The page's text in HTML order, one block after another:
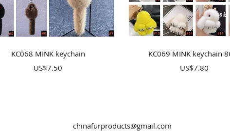
Quick View
KC068 MINK keychain
Price
US$7.50
Quick View
KC069 MINK keychain
Price
US$7.80
chinafurproducts@gmail.com